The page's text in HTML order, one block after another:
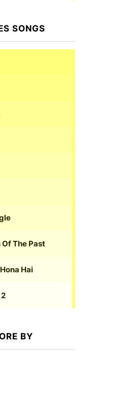
SONGS
The Past
Hai
BY